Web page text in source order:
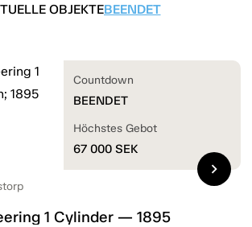
OBJEKTEBEENDET
1 Cylinder — 1895
Countdown
BEENDET
Höchstes Gebot
67 000 SEK
chevron_right